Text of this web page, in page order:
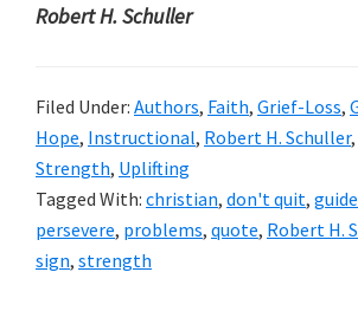
Robert H. Schuller
Filed Under: Authors, Faith, Grief-Loss,
Hope, Instructional, Robert H. Schuller,
Strength, Uplifting
Tagged With: christian, don't quit,
persevere, problems, quote, Robert H.
sign, strength